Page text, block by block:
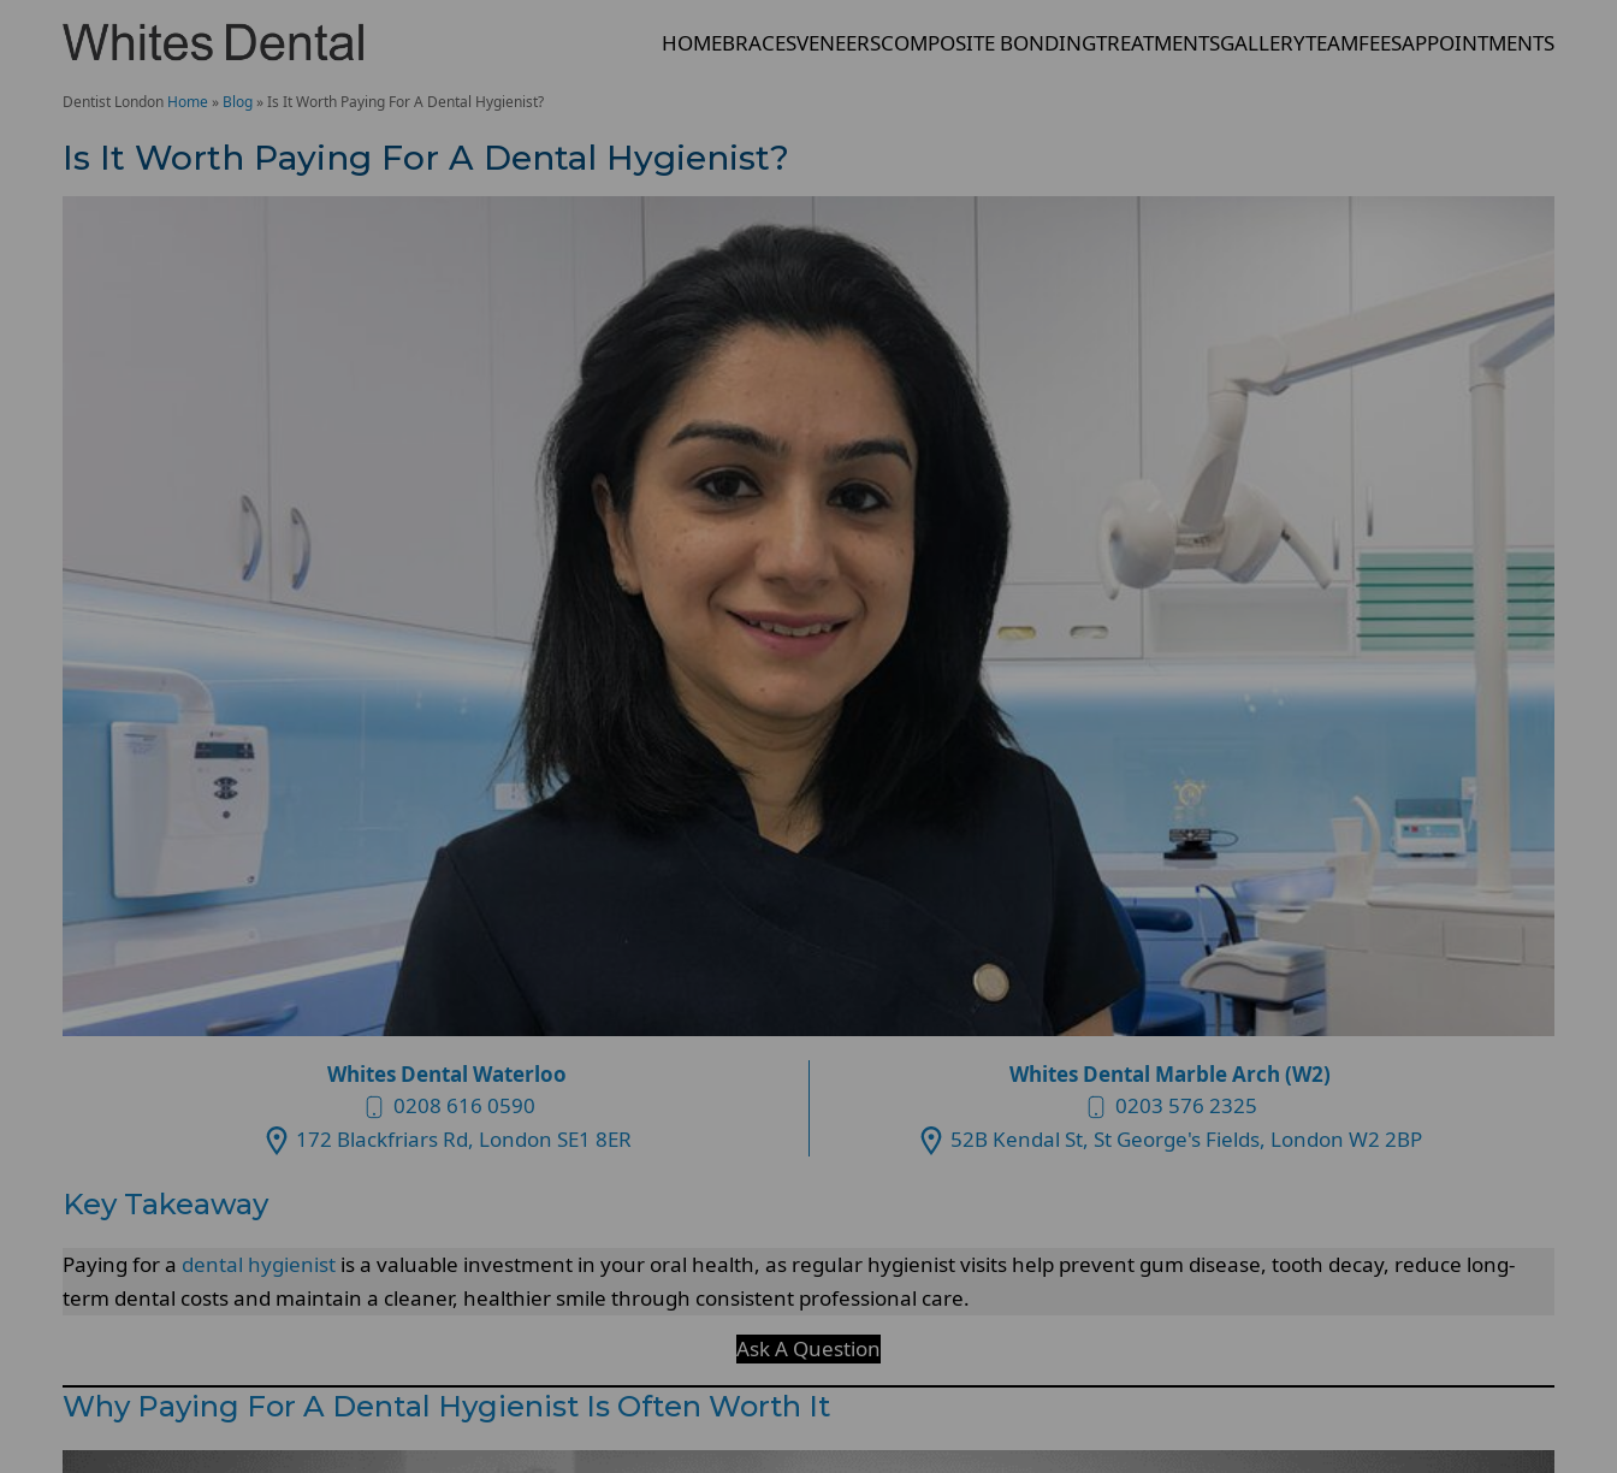
HOMEBRACESVENEERSCOMPOSITE BONDINGTREATMENTSGALLERYTEAMFEESAPPOINTMENTS
Dentist London Home » Blog »Is It Worth Paying For A Dental Hygienist?
Is It Worth Paying For A Dental Hygienist?
Whites Dental Waterloo
0208 616 0590
172 Blackfriars Rd, London SE1 8ER
Whites Dental Marble Arch (W2)
0203 576 2325
52B Kendal St, St George's Fields, London W2 2BP
Key Takeaway
Paying for a dental hygienist is a valuable investment in your oral health, as regular hygienist visits help prevent gum disease, tooth decay, reduce long-
term dental costs and maintain a cleaner, healthier smile through consistent professional care.
Ask A Question
Why Paying For A Dental Hygienist Is Often Worth It